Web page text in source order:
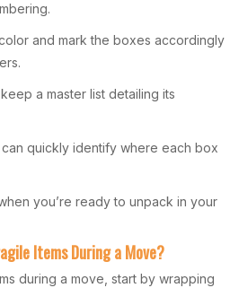
and mark the boxes accordingly
a master list detailing its
quickly identify where each box
you’re ready to unpack in your
Items During a Move?
during a move, start by wrapping